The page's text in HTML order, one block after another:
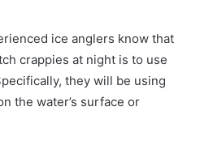
ice anglers know that
crappies at night is to use
they will be using
the water’s surface or